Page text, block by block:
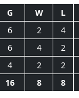
G W L
6 2 4
6 4 2
4 2 2
16 8 8